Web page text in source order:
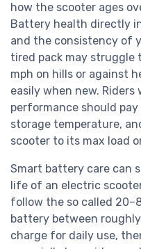
how the scooter ages
Battery health directly
and the consistency of
tired pack may struggle
mph on hills or against
easily when new.
performance should
storage temperature,
scooter to its max load
Smart battery care can
life of an electric
follow the so called
battery between
charge for daily use,